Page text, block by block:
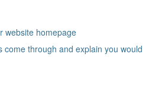
website homepage
through and explain you would